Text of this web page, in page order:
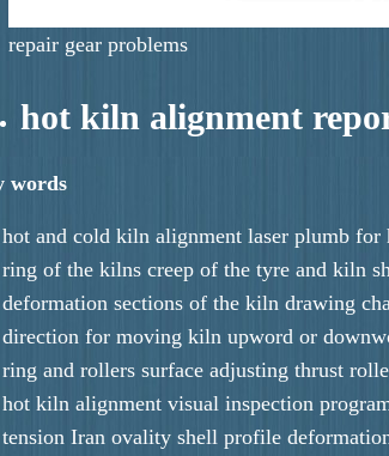
repair gear problems
hot kiln alignment
words
hot and cold kiln alignment laser plumb
ring of the kilns creep of the tyre and kiln
deformation sections of the kiln drawing
direction for moving kiln upword or
ring and rollers surface adjusting thrust
hot kiln alignment visual inspection
tension Iran ovality shell profile